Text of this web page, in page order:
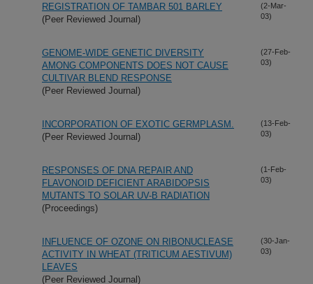
REGISTRATION OF TAMBAR 501 BARLEY
(Peer Reviewed Journal)
(2-Mar-
03)
GENOME-WIDE GENETIC DIVERSITY
AMONG COMPONENTS DOES NOT CAUSE
CULTIVAR BLEND RESPONSE
(Peer Reviewed Journal)
(27-Feb-
03)
INCORPORATION OF EXOTIC GERMPLASM.
(Peer Reviewed Journal)
(13-Feb-
03)
RESPONSES OF DNA REPAIR AND
FLAVONOID DEFICIENT ARABIDOPSIS
MUTANTS TO SOLAR UV-B RADIATION
(Proceedings)
(1-Feb-
03)
INFLUENCE OF OZONE ON RIBONUCLEASE
ACTIVITY IN WHEAT (TRITICUM AESTIVUM)
LEAVES
(Peer Reviewed Journal)
(30-Jan-
03)